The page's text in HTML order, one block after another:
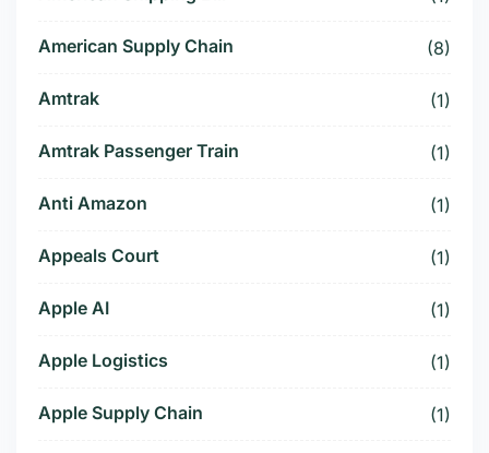
American Supply Chain (8)
Amtrak (1)
Amtrak Passenger Train (1)
Anti Amazon (1)
Appeals Court (1)
Apple AI (1)
Apple Logistics (1)
Apple Supply Chain (1)